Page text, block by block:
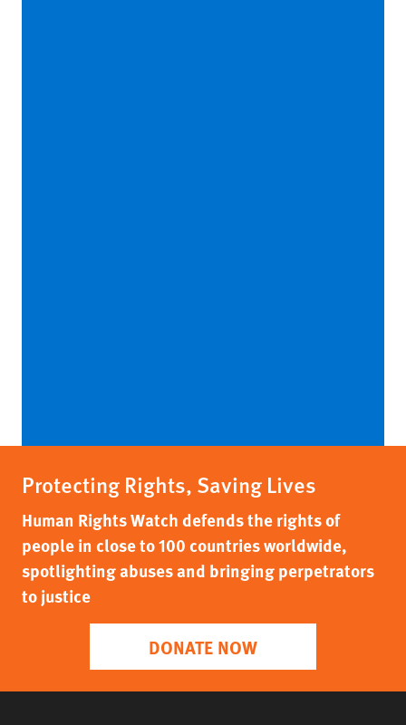
Protecting Rights, Saving Lives
Human Rights Watch defends the rights of
people in close to 100 countries worldwide,
spotlighting abuses and bringing perpetrators
to justice
DONATE NOW